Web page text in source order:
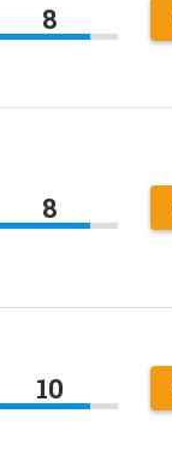
8
8
10